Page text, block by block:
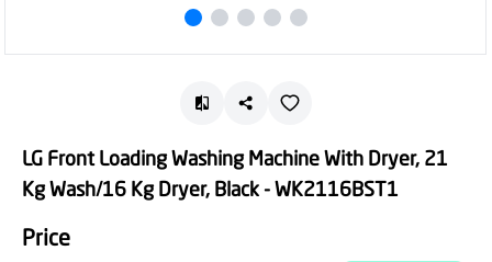
LG Front Loading Washing Machine With Dryer, 21
Kg Wash/16 Kg Dryer, Black - WK2116BST1
Price